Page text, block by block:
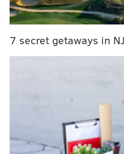
a virtual date through a
FaceTime.
To make bringing up
will appear while
they're interested in a
select "Ready," they'll
the matches to make
Hinge will ask later if
but feedback will
7 secret getaways in NJ